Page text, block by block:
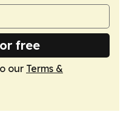
free
our Terms &